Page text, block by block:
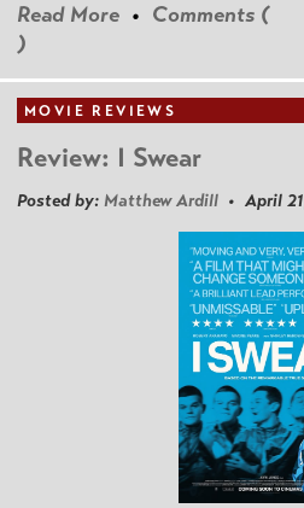
Read More • Comments (
)
MOVIE REVIEWS
Review: I Swear
Posted by: Matthew Ardill • April